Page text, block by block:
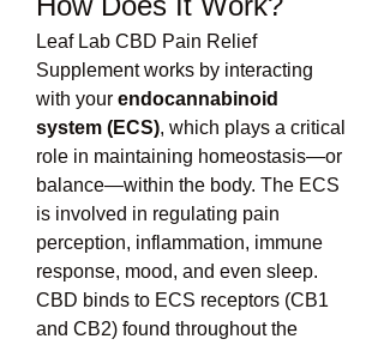
Leaf Lab CBD Pain Relief
Supplement works by interacting
with your endocannabinoid
system (ECS), which plays a critical
role in maintaining homeostasis—or
balance—within the body. The ECS
is involved in regulating pain
perception, inflammation, immune
response, mood, and even sleep.
CBD binds to ECS receptors (CB1
and CB2) found throughout the